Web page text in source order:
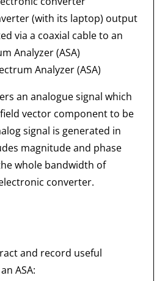
(with its laptop) output
via a coaxial cable to an
Analyzer (ASA)
Analyzer (ASA)
an analogue signal which
vector component to be
signal is generated in
magnitude and phase
whole bandwidth of
converter.
and record useful
ASA: